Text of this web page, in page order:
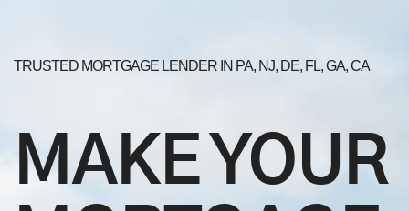
TRUSTED MORTGAGE LENDER IN PA, NJ, DE, FL, GA, CA
MAKE YOUR